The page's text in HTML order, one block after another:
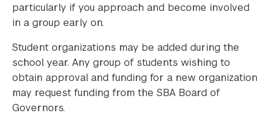
particularly if you approach and become involved
in a group early on.
Student organizations may be added during the
school year. Any group of students wishing to
obtain approval and funding for a new organization
may request funding from the SBA Board of
Governors.